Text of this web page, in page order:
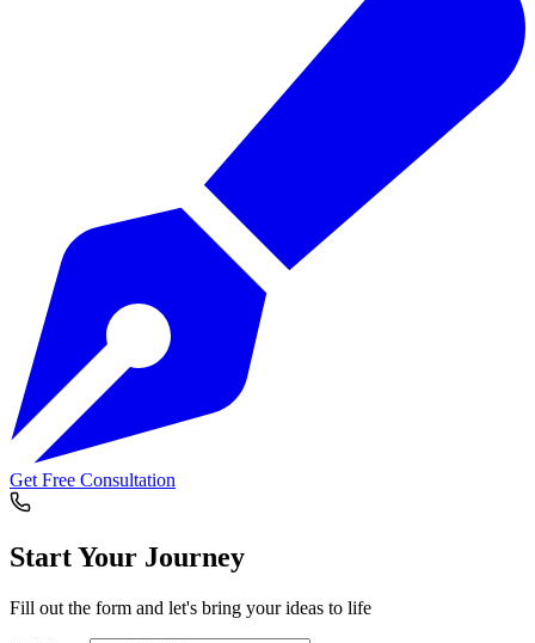
Get Free Consultation
Start Your Journey
Fill out the form and let's bring your ideas to life